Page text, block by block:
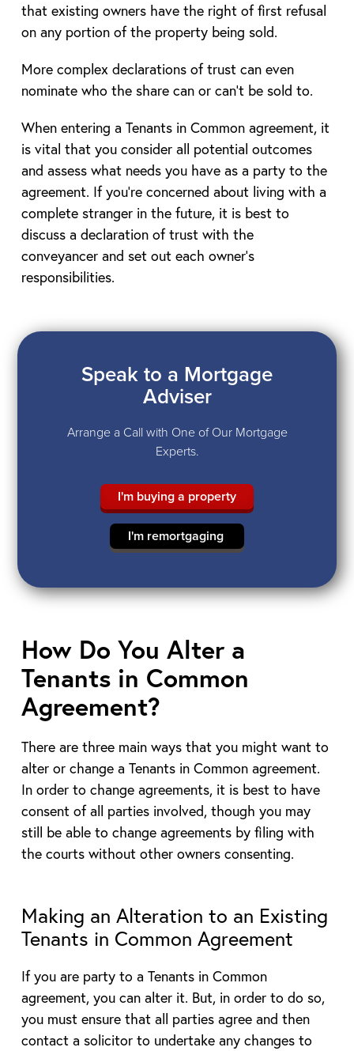
that existing owners have the right of first refusal
on any portion of the property being sold.
More complex declarations of trust can even
nominate who the share can or can’t be sold to.
When entering a Tenants in Common agreement, it
is vital that you consider all potential outcomes
and assess what needs you have as a party to the
agreement. If you’re concerned about living with a
complete stranger in the future, it is best to
discuss a declaration of trust with the
conveyancer and set out each owner’s
responsibilities.
Speak to a Mortgage
Adviser
Arrange a Call with One of Our Mortgage
Experts.
I'm buying a property
I'm remortgaging
How Do You Alter a
Tenants in Common
Agreement?
There are three main ways that you might want to
alter or change a Tenants in Common agreement.
In order to change agreements, it is best to have
consent of all parties involved, though you may
still be able to change agreements by filing with
the courts without other owners consenting.
Making an Alteration to an Existing
Tenants in Common Agreement
If you are party to a Tenants in Common
agreement, you can alter it. But, in order to do so,
you must ensure that all parties agree and then
contact a solicitor to undertake any changes to